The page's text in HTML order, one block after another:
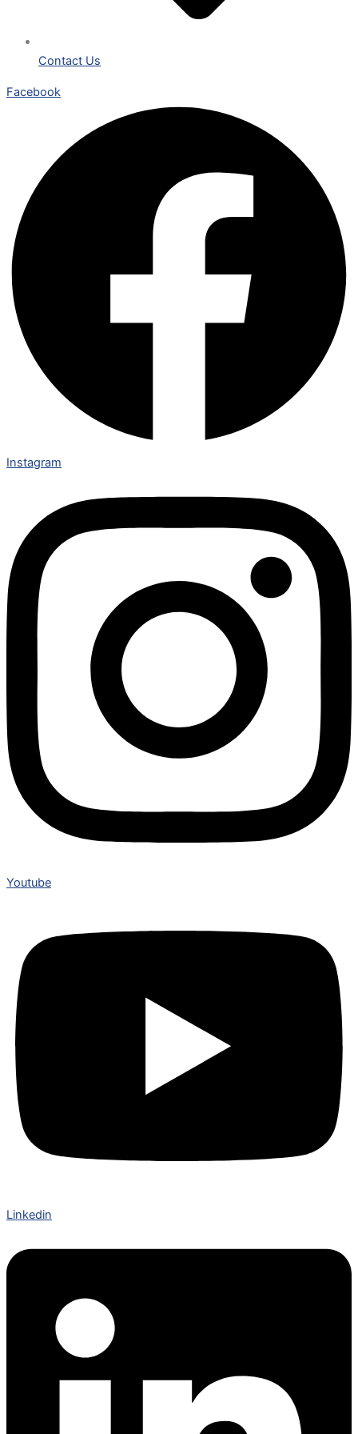
Contact Us
Facebook
Instagram
Youtube
Linkedin